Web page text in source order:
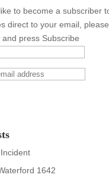
to become a subscriber
direct to your email,
press Subscribe
1642